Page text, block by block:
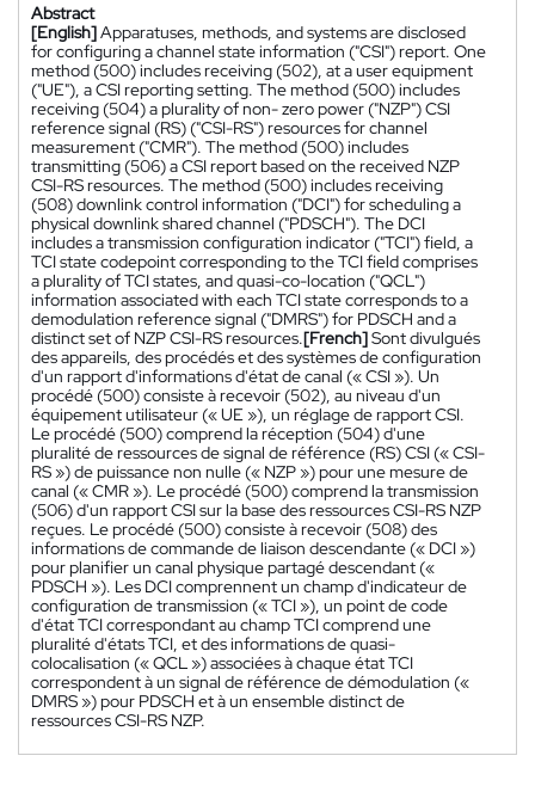
Abstract
[English]Apparatuses, methods, and systems are disclosed
for configuring a channel state information ("CSI") report. One
method (500) includes receiving (502), at a user equipment
("UE"), a CSI reporting setting. The method (500) includes
receiving (504) a plurality of non- zero power ("NZP") CSI
reference signal (RS) ("CSI-RS") resources for channel
measurement ("CMR"). The method (500) includes
transmitting (506) a CSI report based on the received NZP
CSI-RS resources. The method (500) includes receiving
(508) downlink control information ("DCI") for scheduling a
physical downlink shared channel ("PDSCH"). The DCI
includes a transmission configuration indicator ("TCI") field, a
TCI state codepoint corresponding to the TCI field comprises
a plurality of TCI states, and quasi-co-location ("QCL")
information associated with each TCI state corresponds to a
demodulation reference signal ("DMRS") for PDSCH and a
distinct set of NZP CSI-RS resources.[French]Sont divulgués
des appareils, des procédés et des systèmes de configuration
d'un rapport d'informations d'état de canal (« CSI »). Un
procédé (500) consiste à recevoir (502), au niveau d'un
équipement utilisateur (« UE »), un réglage de rapport CSI.
Le procédé (500) comprend la réception (504) d'une
pluralité de ressources de signal de référence (RS) CSI (« CSI-
RS ») de puissance non nulle (« NZP ») pour une mesure de
canal (« CMR »). Le procédé (500) comprend la transmission
(506) d'un rapport CSI sur la base des ressources CSI-RS NZP
reçues. Le procédé (500) consiste à recevoir (508) des
informations de commande de liaison descendante (« DCI »)
pour planifier un canal physique partagé descendant («
PDSCH »). Les DCI comprennent un champ d'indicateur de
configuration de transmission (« TCI »), un point de code
d'état TCI correspondant au champ TCI comprend une
pluralité d'états TCI, et des informations de quasi-
colocalisation (« QCL ») associées à chaque état TCI
correspondent à un signal de référence de démodulation («
DMRS ») pour PDSCH et à un ensemble distinct de
ressources CSI-RS NZP.